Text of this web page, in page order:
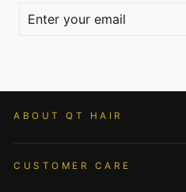
YOUR
EMAIL
ABOUT QT HAIR
CUSTOMER CARE